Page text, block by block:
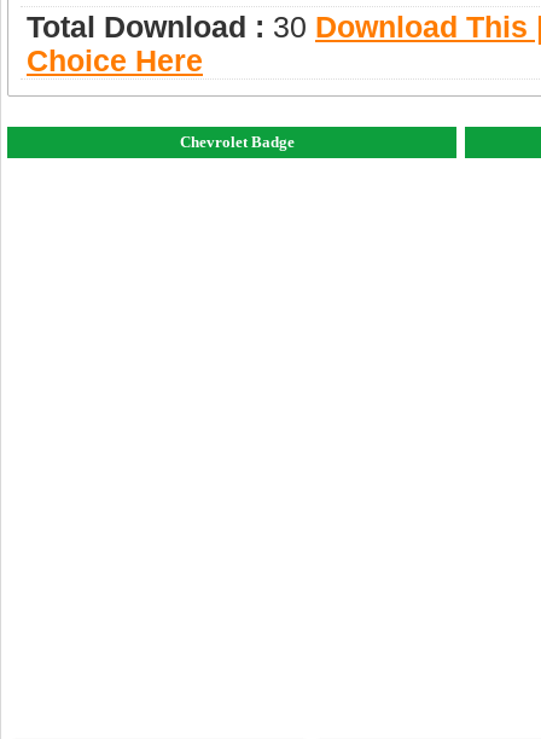
Total Download : 30 Download This
Choice Here
Chevrolet Badge